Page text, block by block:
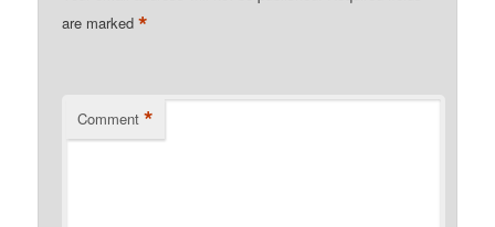
are marked*
Comment *